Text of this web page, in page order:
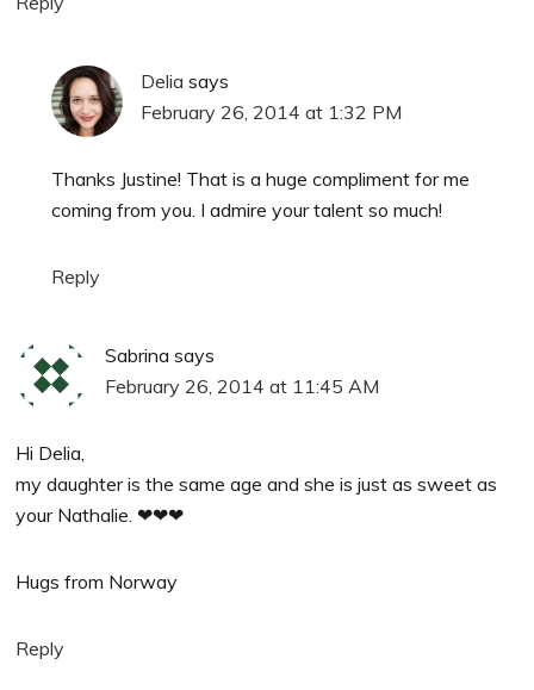
Delia says
February 26, 2014 at 1:32 PM
Thanks Justine! That is a huge compliment for me
coming from you. I admire your talent so much!
Reply
Sabrina says
February 26, 2014 at 11:45 AM
Hi Delia,
my daughter is the same age and she is just as sweet as
your Nathalie. ❤❤❤
Hugs from Norway
Reply